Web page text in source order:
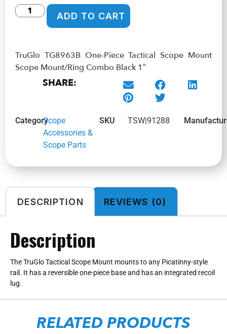
ADD TO CART
TruGlo TG8963B One-Piece Tactical Scope Mount
Scope Mount/Ring Combo Black 1″
SHARE:
CategoryScope
Accessories &
Scope Parts
SKU TSW|91288
DESCRIPTION REVIEWS (0)
Description
The TruGlo Tactical Scope Mount mounts to any Picatinny-style
rail. It has a reversible one-piece base and has an integrated recoil
lug.
RELATED PRODUCTS